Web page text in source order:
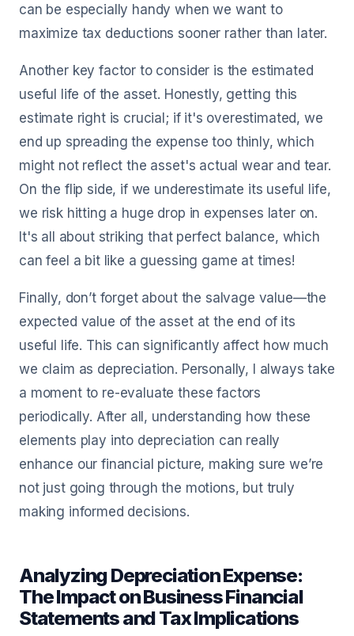
can be especially handy when we want to
maximize tax deductions sooner rather than later.
Another key factor to consider is the estimated
useful life of the asset. Honestly, getting this
estimate right is crucial; if it's overestimated, we
end up spreading the expense too thinly, which
might not reflect the asset's actual wear and tear.
On the flip side, if we underestimate its useful life,
we risk hitting a huge drop in expenses later on.
It's all about striking that perfect balance, which
can feel a bit like a guessing game at times!
Finally, don’t forget about the salvage value—the
expected value of the asset at the end of its
useful life. This can significantly affect how much
we claim as depreciation. Personally, I always take
a moment to re-evaluate these factors
periodically. After all, understanding how these
elements play into depreciation can really
enhance our financial picture, making sure we’re
not just going through the motions, but truly
making informed decisions.
Analyzing Depreciation Expense:
The Impact on Business Financial
Statements and Tax Implications